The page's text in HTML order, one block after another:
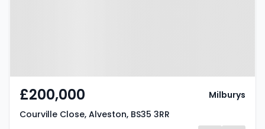
£200,000
Courville Close, Alveston, BS35 3RR
Milburys